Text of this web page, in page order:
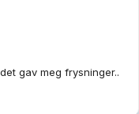
gav meg frysninger..